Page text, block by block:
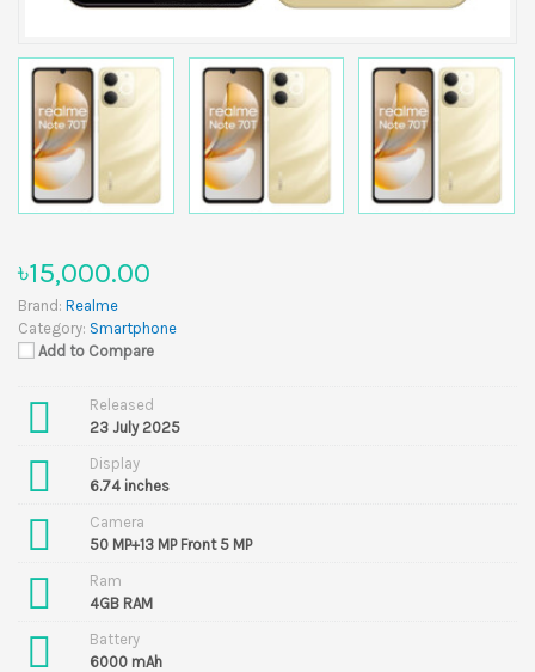
৳15,000.00
Brand: Realme
Category: Smartphone
Add to Compare
Released
23 July 2025
Display
6.74 inches
Camera
50 MP+13 MP Front 5 MP
Ram
4GB RAM
Battery
6000 mAh